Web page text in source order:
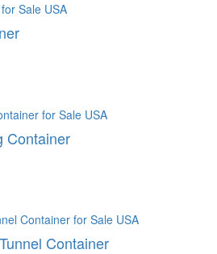
Container
Container